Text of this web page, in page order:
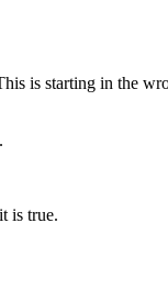
is starting in the
is true.